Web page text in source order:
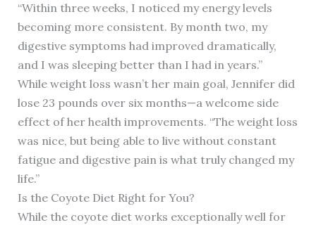
“Within three weeks, I noticed my energy levels
becoming more consistent. By month two, my
digestive symptoms had improved dramatically,
and I was sleeping better than I had in years.”
While weight loss wasn’t her main goal, Jennifer did
lose 23 pounds over six months—a welcome side
effect of her health improvements. “The weight loss
was nice, but being able to live without constant
fatigue and digestive pain is what truly changed my
life.”
Is the Coyote Diet Right for You?
While the coyote diet works exceptionally well for